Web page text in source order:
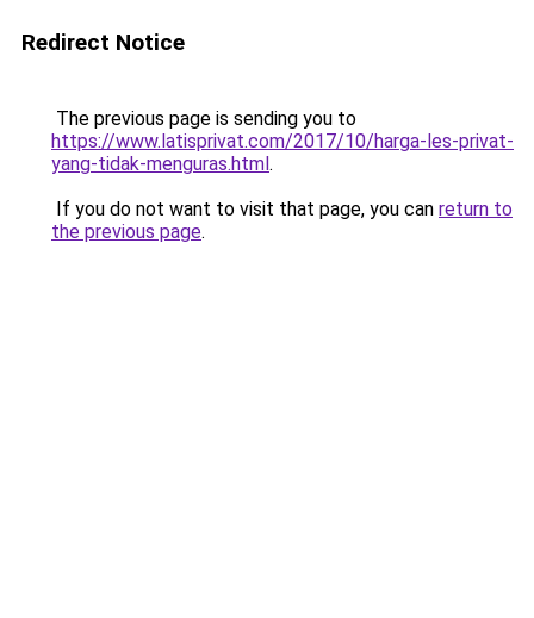
Redirect Notice
The previous page is sending you to
https://www.latisprivat.com/2017/10/harga-les-privat-
yang-tidak-menguras.html.
If you do not want to visit that page, you can return to
the previous page.